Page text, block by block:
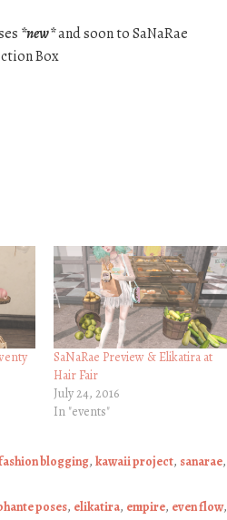
*new*and soon to SaNaRae
Box
SaNaRae Preview & Elikatira at
Hair Fair
July 24, 2016
In "events"
blogging, kawaii project, sanarae,
poses, elikatira, empire, even flow,